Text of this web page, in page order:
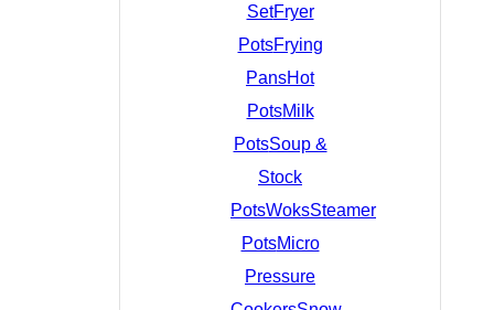
SetFryer
PotsFrying
PansHot
PotsMilk
PotsSoup &
Stock
PotsWoksSteamer
PotsMicro
Pressure